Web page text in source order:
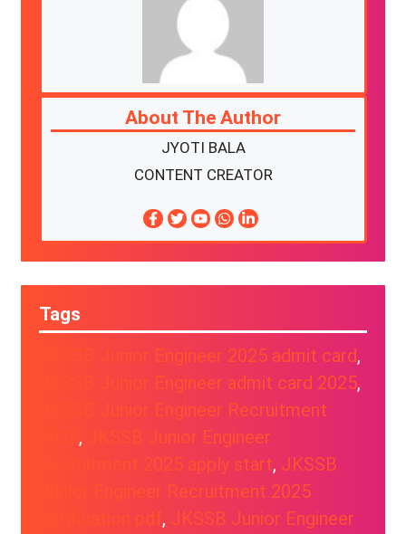
About The Author
JYOTI BALA
CONTENT CREATOR
Tags
JKSSB Junior Engineer 2025 admit card
JKSSB Junior Engineer admit card 2025
JKSSB Junior Engineer Recruitment
,
JKSSB Junior Engineer
Recruitment 2025 apply start, JKSSB
Junior Engineer Recruitment 2025
notification pdf, JKSSB Junior Engineer